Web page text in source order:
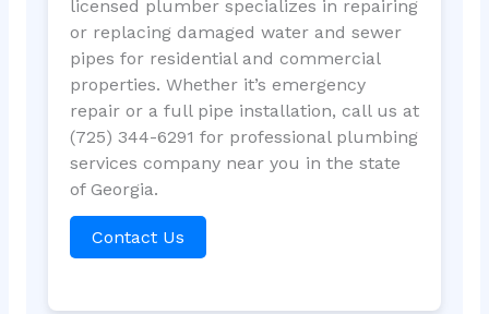
licensed plumber specializes in repairing
or replacing damaged water and sewer
pipes for residential and commercial
properties. Whether it’s emergency
repair or a full pipe installation, call us at
(725) 344-6291 for professional plumbing
services company near you in the state
of Georgia.
Contact Us